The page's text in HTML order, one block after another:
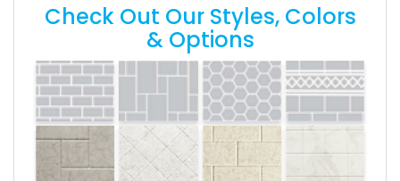
Check Out Our Styles, Colors
& Options